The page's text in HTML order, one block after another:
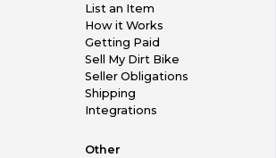
List an Item
How it Works
Getting Paid
Sell My Dirt Bike
Seller Obligations
Shipping
Integrations
Other